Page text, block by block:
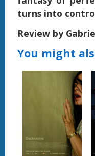
turns into
Review by
You might